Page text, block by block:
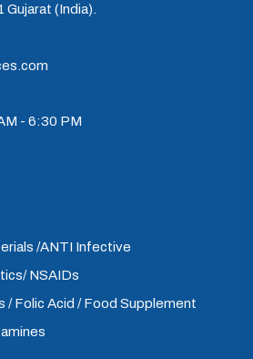
(India).
- 6:30 PM
/ANTI Infective
NSAIDs
/ Folic Acid / Food Supplement